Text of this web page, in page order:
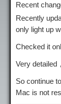
Recent
Recently
only light up
Checked it
Very detailed
So continue
Mac is not